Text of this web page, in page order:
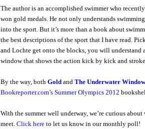
The author is an accomplished swimmer who
won gold medals. He not only understands
into the sport. But it’s more than a book about
the best descriptions of the sport that I have read.
and Lochte get onto the blocks, you will understand
window that shows the action kick by kick and
By the way, both Gold and The Underwater Window
Bookreporter.com’s Summer Olympics 2012
With the summer well underway, we’re curious
meet. Click here to let us know in our monthly poll!